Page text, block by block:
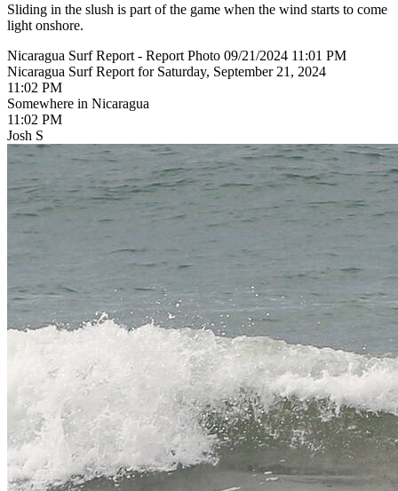
Sliding in the slush is part of the game when the wind starts to come
light onshore.
Nicaragua Surf Report - Report Photo 09/21/2024 11:01 PM
Nicaragua Surf Report for Saturday, September 21, 2024
11:02 PM
Somewhere in Nicaragua
11:02 PM
Josh S